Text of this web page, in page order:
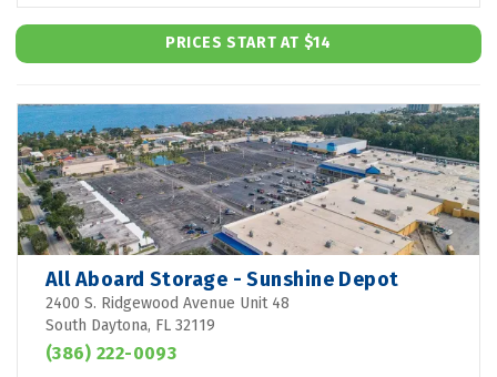
PRICES START AT $14
All Aboard Storage - Sunshine Depot
2400 S. Ridgewood Avenue Unit 48
South Daytona, FL 32119
(386) 222-0093